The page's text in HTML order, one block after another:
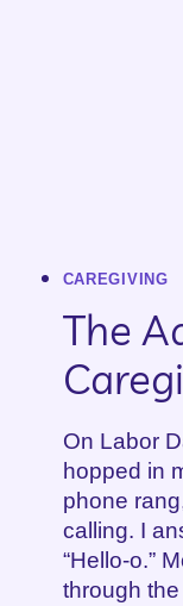
CAREGIVING
The
On Labor
hopped in
phone
calling. I
“Hello-o.”
through the